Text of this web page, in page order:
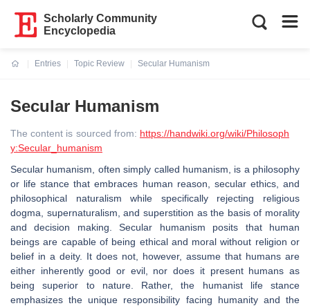
Scholarly Community
Encyclopedia
Entries
Topic Review
Secular Humanism
Secular Humanism
The content is sourced from: https://handwiki.org/wiki/Philosoph
y:Secular_humanism
Secular humanism, often simply called humanism, is a philosophy
or life stance that embraces human reason, secular ethics, and
philosophical naturalism while specifically rejecting religious
dogma, supernaturalism, and superstition as the basis of morality
and decision making. Secular humanism posits that human
beings are capable of being ethical and moral without religion or
belief in a deity. It does not, however, assume that humans are
either inherently good or evil, nor does it present humans as
being superior to nature. Rather, the humanist life stance
emphasizes the unique responsibility facing humanity and the